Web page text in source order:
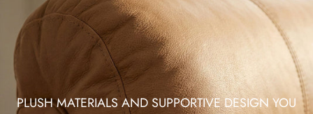
PLUSH MATERIALS AND SUPPORTIVE DESIGN YOU